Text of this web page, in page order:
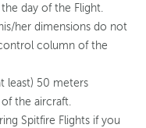
day of the Flight.
her dimensions do not
column of the
least) 50 meters
the aircraft.
Spitfire Flights if you